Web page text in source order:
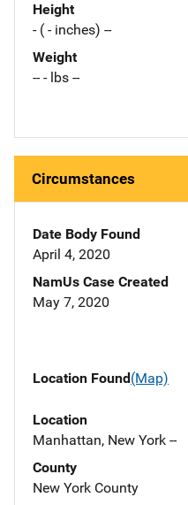
Height
- ( - inches) --
Weight
-- - lbs --
Circumstances
Date Body Found
April 4, 2020
NamUs Case Created
May 7, 2020
Location Found(Map)
Location
Manhattan, New York --
County
New York County